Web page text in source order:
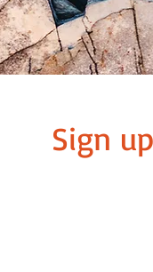
Sign